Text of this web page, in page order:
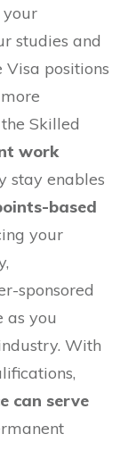
your
studies and
positions
Skilled
work
stay enables
based
your
sponsored
as you
With
can serve